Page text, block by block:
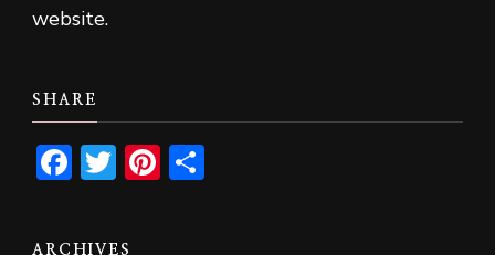
website.
SHARE
Facebook
TwitterPinterest
ARCHIVES